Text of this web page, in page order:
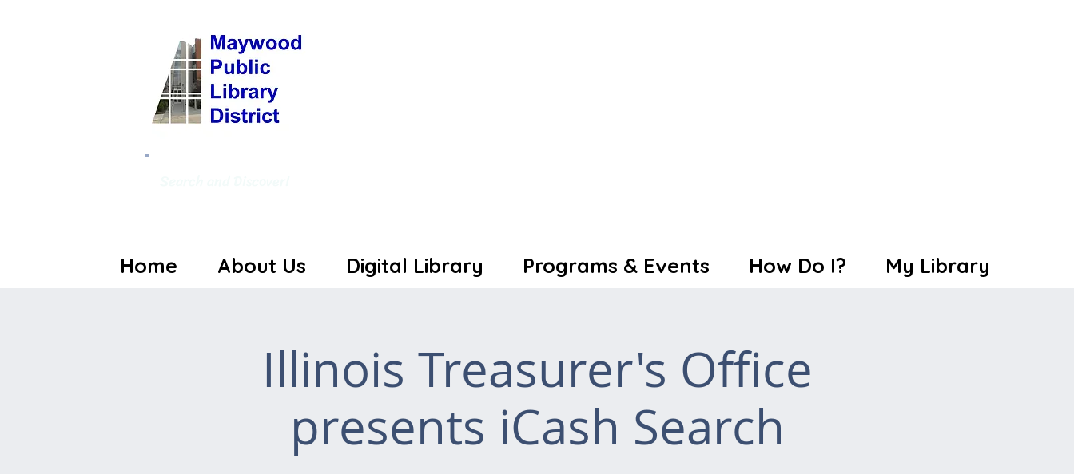
Home About Us Digital Library Programs & Events How Do I? My Library
Illinois Treasurer's Office
presents iCash Search